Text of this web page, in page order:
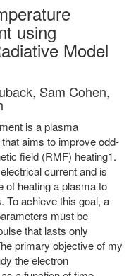
using
Model
Sam Cohen,
is a plasma
aims to improve odd-
field (RMF) heating1.
current and is
of heating a plasma to
To achieve this goal, a
must be
that lasts only
primary objective of my
the electron